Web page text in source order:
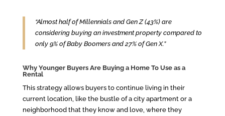
“Almost half of Millennials and Gen Z (43%) are
considering buying an investment property compared to
only 9% of Baby Boomers and 27% of Gen X.”
Why Younger Buyers Are Buying a Home To Use as a
Rental
This strategy allows buyers to continue living in their
current location, like the bustle of a city apartment or a
neighborhood that they know and love, where they